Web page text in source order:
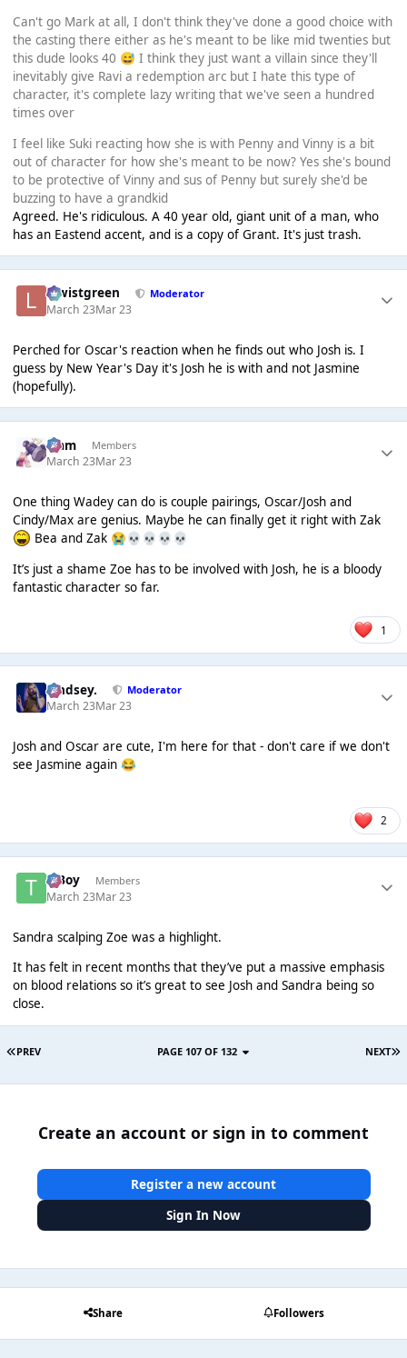
Can't go Mark at all, I don't think they've done a good choice with
the casting there either as he's meant to be like mid twenties but
this dude looks 40 😅 I think they just want a villain since they'll
inevitably give Ravi a redemption arc but I hate this type of
character, it's complete lazy writing that we've seen a hundred
times over
I feel like Suki reacting how she is with Penny and Vinny is a bit
out of character for how she's meant to be now? Yes she's bound
to be protective of Vinny and sus of Penny but surely she'd be
buzzing to have a grandkid
Agreed. He's ridiculous. A 40 year old, giant unit of a man, who
has an Eastend accent, and is a copy of Grant. It's just trash.
lewistgreen Moderator
March 23Mar 23
Perched for Oscar's reaction when he finds out who Josh is. I
guess by New Year's Day it's Josh he is with and not Jasmine
(hopefully).
Liаm Members
March 23Mar 23
One thing Wadey can do is couple pairings, Oscar/Josh and
Cindy/Max are genius. Maybe he can finally get it right with Zak
Bea and Zak 😭💀 💀 💀 💀
It’s just a shame Zoe has to be involved with Josh, he is a bloody
fantastic character so far.
1
Lindsey. Moderator
March 23Mar 23
Josh and Oscar are cute, I'm here for that - don't care if we don't
see Jasmine again 😂
2
T Boy Members
March 23Mar 23
Sandra scalping Zoe was a highlight.
It has felt in recent months that they’ve put a massive emphasis
on blood relations so it’s great to see Josh and Sandra being so
close.
PREV NEXT
PAGE 107 OF 132
Create an account or sign in to comment
Register a new account
Sign In Now
Share Followers